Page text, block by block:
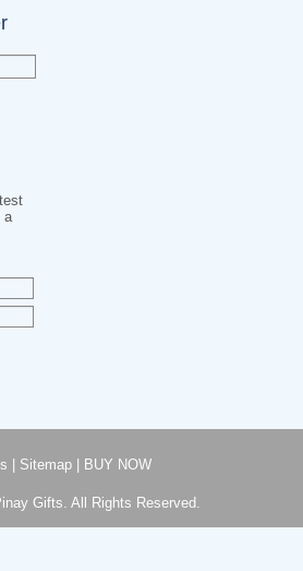
a
Sitemap| BUY NOW
Gifts. All Rights Reserved.